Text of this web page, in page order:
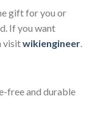
gift for you or
If you want
visitwikiengineer.
free and durable